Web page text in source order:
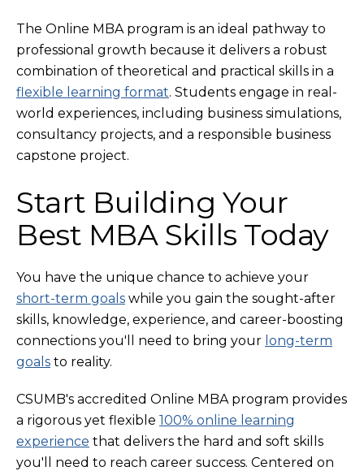
The Online MBA program is an ideal pathway to
professional growth because it delivers a robust
combination of theoretical and practical skills in a
flexible learning format. Students engage in real-
world experiences, including business simulations,
consultancy projects, and a responsible business
capstone project.
Start Building Your
Best MBA Skills Today
You have the unique chance to achieve your
short-term goals while you gain the sought-after
skills, knowledge, experience, and career-boosting
connections you'll need to bring your long-term
goals to reality.
CSUMB's accredited Online MBA program provides
a rigorous yet flexible 100% online learning
experience that delivers the hard and soft skills
you'll need to reach career success. Centered on